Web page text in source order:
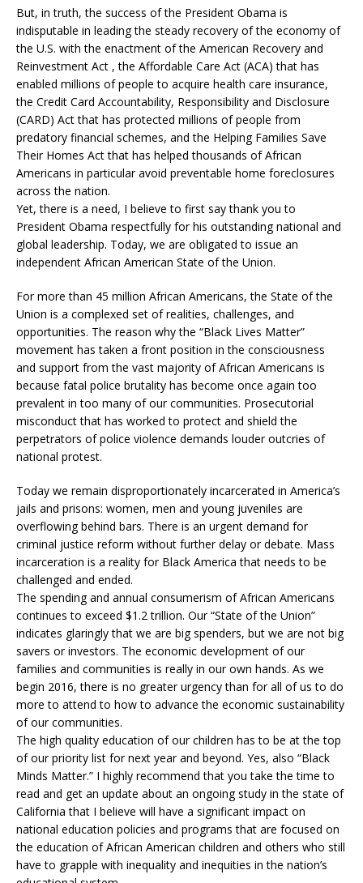
But, in truth, the success of the President Obama is
indisputable in leading the steady recovery of the economy of
the U.S. with the enactment of the American Recovery and
Reinvestment Act , the Affordable Care Act (ACA) that has
enabled millions of people to acquire health care insurance,
the Credit Card Accountability, Responsibility and Disclosure
(CARD) Act that has protected millions of people from
predatory financial schemes, and the Helping Families Save
Their Homes Act that has helped thousands of African
Americans in particular avoid preventable home foreclosures
across the nation.
Yet, there is a need, I believe to first say thank you to
President Obama respectfully for his outstanding national and
global leadership. Today, we are obligated to issue an
independent African American State of the Union.
For more than 45 million African Americans, the State of the
Union is a complexed set of realities, challenges, and
opportunities. The reason why the “Black Lives Matter”
movement has taken a front position in the consciousness
and support from the vast majority of African Americans is
because fatal police brutality has become once again too
prevalent in too many of our communities. Prosecutorial
misconduct that has worked to protect and shield the
perpetrators of police violence demands louder outcries of
national protest.
Today we remain disproportionately incarcerated in America’s
jails and prisons: women, men and young juveniles are
overflowing behind bars. There is an urgent demand for
criminal justice reform without further delay or debate. Mass
incarceration is a reality for Black America that needs to be
challenged and ended.
The spending and annual consumerism of African Americans
continues to exceed $1.2 trillion. Our “State of the Union”
indicates glaringly that we are big spenders, but we are not big
savers or investors. The economic development of our
families and communities is really in our own hands. As we
begin 2016, there is no greater urgency than for all of us to do
more to attend to how to advance the economic sustainability
of our communities.
The high quality education of our children has to be at the top
of our priority list for next year and beyond. Yes, also “Black
Minds Matter.” I highly recommend that you take the time to
read and get an update about an ongoing study in the state of
California that I believe will have a significant impact on
national education policies and programs that are focused on
the education of African American children and others who still
have to grapple with inequality and inequities in the nation’s